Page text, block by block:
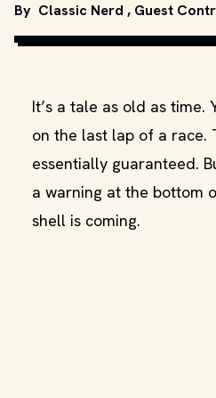
By Classic Nerd , Guest
It’s a tale as old as time.
on the last lap of a race.
essentially guaranteed.
a warning at the bottom
shell is coming.